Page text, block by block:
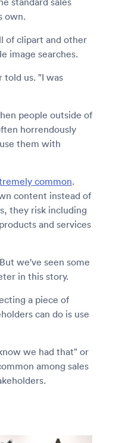
own.
of clipart and other
image searches.
told us. "I was
people outside of
horrendously
them with
common.
content instead of
they risk including
and services
we've seen some
in this story.
a piece of
can do is use
we had that" or
among sales